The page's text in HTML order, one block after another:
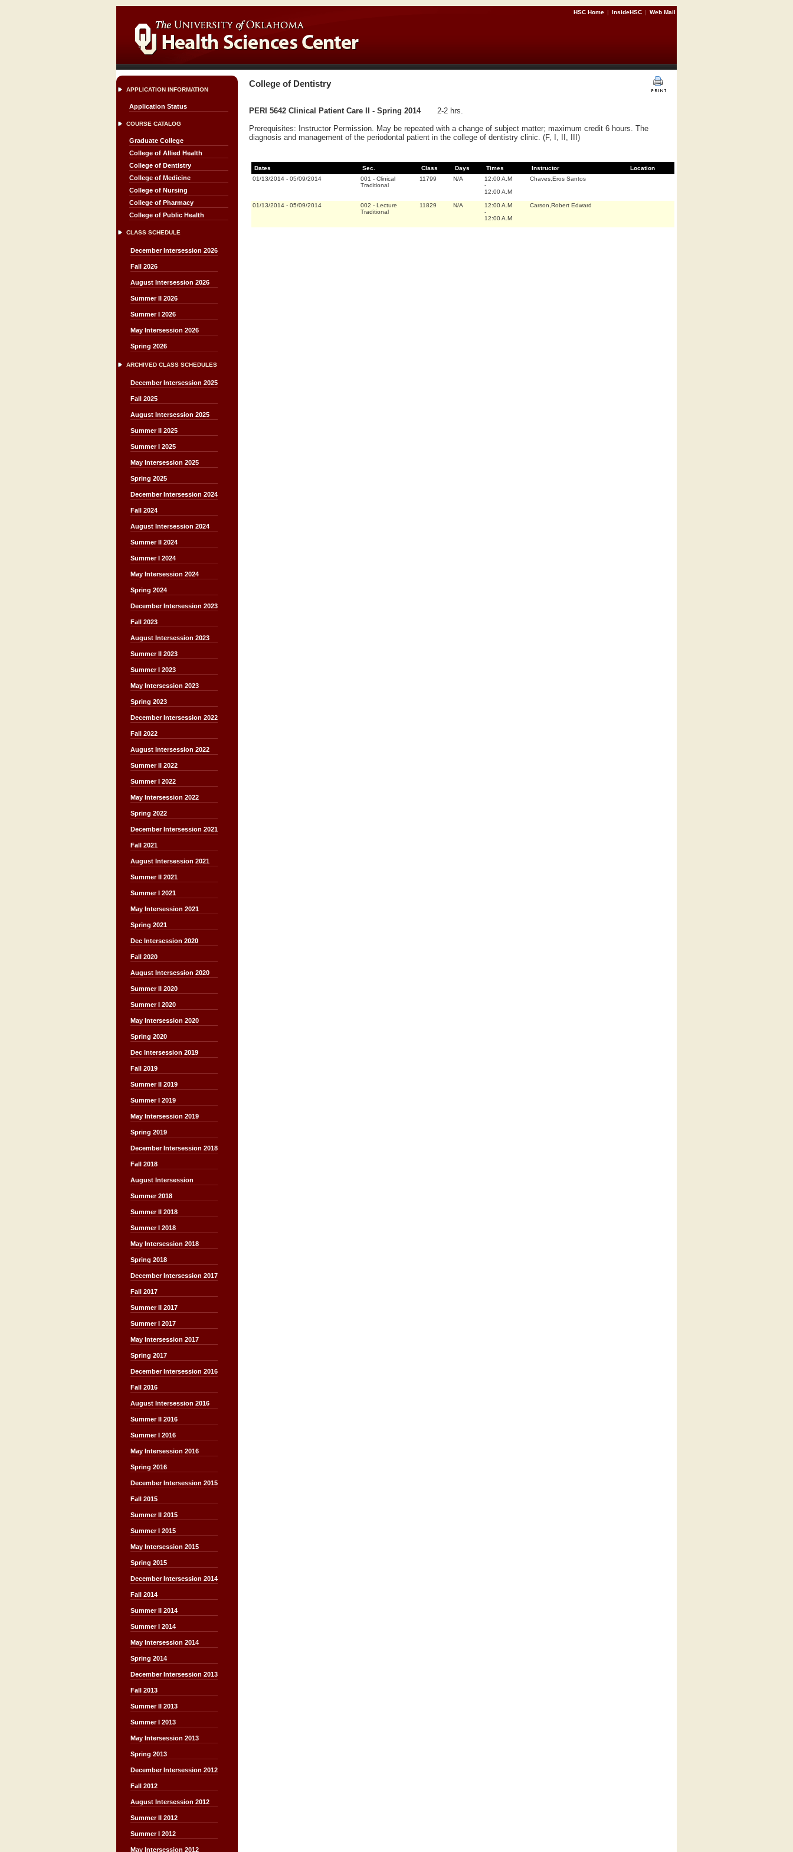
HSC Home | InsideHSC | Web Mail
APPLICATION INFORMATION
Application Status
COURSE CATALOG
Graduate College
College of Allied Health
College of Dentistry
College of Medicine
College of Nursing
College of Pharmacy
College of Public Health
CLASS SCHEDULE
December Intersession 2026
Fall 2026
August Intersession 2026
Summer II 2026
Summer I 2026
May Intersession 2026
Spring 2026
ARCHIVED CLASS SCHEDULES
December Intersession 2025
Fall 2025
August Intersession 2025
Summer II 2025
Summer I 2025
May Intersession 2025
Spring 2025
December Intersession 2024
Fall 2024
August Intersession 2024
Summer II 2024
Summer I 2024
May Intersession 2024
Spring 2024
December Intersession 2023
Fall 2023
August Intersession 2023
Summer II 2023
Summer I 2023
May Intersession 2023
Spring 2023
December Intersession 2022
Fall 2022
August Intersession 2022
Summer II 2022
Summer I 2022
May Intersession 2022
Spring 2022
December Intersession 2021
Fall 2021
August Intersession 2021
Summer II 2021
Summer I 2021
May Intersession 2021
Spring 2021
Dec Intersession 2020
Fall 2020
August Intersession 2020
Summer II 2020
Summer I 2020
May Intersession 2020
Spring 2020
Dec Intersession 2019
Fall 2019
Summer II 2019
Summer I 2019
May Intersession 2019
Spring 2019
December Intersession 2018
Fall 2018
August Intersession
Summer 2018
Summer II 2018
Summer I 2018
May Intersession 2018
Spring 2018
December Intersession 2017
Fall 2017
Summer II 2017
Summer I 2017
May Intersession 2017
Spring 2017
December Intersession 2016
Fall 2016
August Intersession 2016
Summer II 2016
Summer I 2016
May Intersession 2016
Spring 2016
December Intersession 2015
Fall 2015
Summer II 2015
Summer I 2015
May Intersession 2015
Spring 2015
December Intersession 2014
Fall 2014
Summer II 2014
Summer I 2014
May Intersession 2014
Spring 2014
December Intersession 2013
Fall 2013
Summer II 2013
Summer I 2013
May Intersession 2013
Spring 2013
December Intersession 2012
Fall 2012
August Intersession 2012
Summer II 2012
Summer I 2012
May Intersession 2012
College of Dentistry
PERI 5642 Clinical Patient Care II - Spring 2014
2-2 hrs.
Prerequisites: Instructor Permission. May be repeated with a change of subject matter; maximum credit 6 hours. The
diagnosis and management of the periodontal patient in the college of dentistry clinic. (F, I, II, III)
Dates Sec. Class Days Times Instructor
Location
01/13/2014 - 05/09/2014 001 - Clinical
Traditional
11799 N/A
12:00 A.M
-
12:00 A.M
Chaves,Eros Santos
01/13/2014 - 05/09/2014 002 - Lecture
Traditional
11829 N/A
12:00 A.M
-
12:00 A.M
Carson,Robert Edward